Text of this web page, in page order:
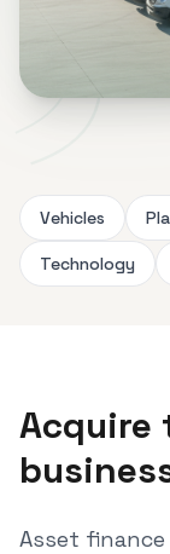
Vehicles
Technology
Acquire
Asset